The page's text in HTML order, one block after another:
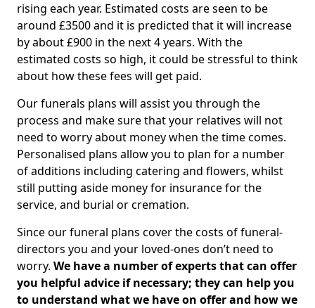
rising each year. Estimated costs are seen to be
around £3500 and it is predicted that it will increase
by about £900 in the next 4 years. With the
estimated costs so high, it could be stressful to think
about how these fees will get paid.
Our funerals plans will assist you through the
process and make sure that your relatives will not
need to worry about money when the time comes.
Personalised plans allow you to plan for a number
of additions including catering and flowers, whilst
still putting aside money for insurance for the
service, and burial or cremation.
Since our funeral plans cover the costs of funeral-
directors you and your loved-ones don’t need to
worry. We have a number of experts that can offer
you helpful advice if necessary; they can help you
to understand what we have on offer and how we